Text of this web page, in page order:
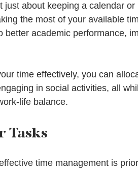
just about keeping a calendar or
the most of your available
better academic performance,
time effectively, you can
in social activities, all
life balance.
Tasks
time management is